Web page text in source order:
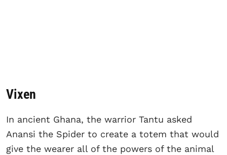
Vixen
In ancient Ghana, the warrior Tantu asked
Anansi the Spider to create a totem that would
give the wearer all of the powers of the animal